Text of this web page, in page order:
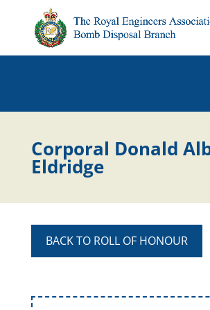
Corporal Donald
Eldridge
BACK TO ROLL OF HONOUR